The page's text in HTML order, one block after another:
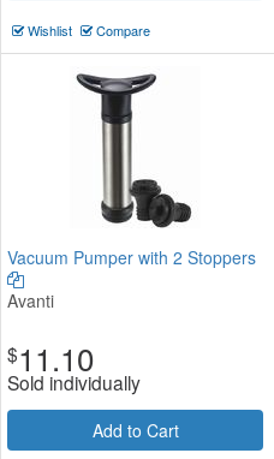
Wishlist Compare
Vacuum Pumper with 2 Stoppers
Avanti
$11.10
Sold individually
Add to Cart